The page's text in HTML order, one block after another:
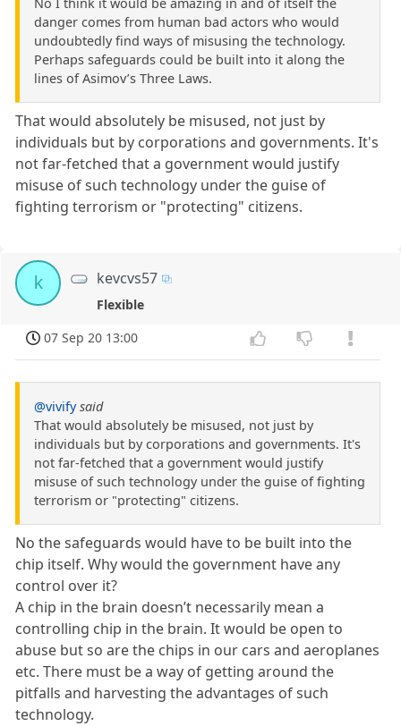
danger comes from human bad actors who would
undoubtedly find ways of misusing the technology.
Perhaps safeguards could be built into it along the
lines of Asimov’s Three Laws.
That would absolutely be misused, not just by
individuals but by corporations and governments. It's
not far-fetched that a government would justify
misuse of such technology under the guise of
fighting terrorism or "protecting" citizens.
k kevcvs57
Flexible
07 Sep 20 13:00
@vivify said
That would absolutely be misused, not just by
individuals but by corporations and governments. It's
not far-fetched that a government would justify
misuse of such technology under the guise of fighting
terrorism or "protecting" citizens.
No the safeguards would have to be built into the
chip itself. Why would the government have any
control over it?
A chip in the brain doesn’t necessarily mean a
controlling chip in the brain. It would be open to
abuse but so are the chips in our cars and aeroplanes
etc. There must be a way of getting around the
pitfalls and harvesting the advantages of such
technology.